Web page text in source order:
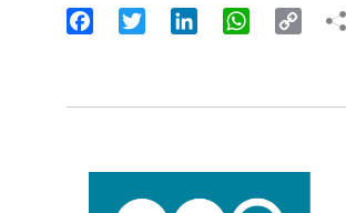
FacebookTwitter LinkedInWhatsApp
Copy